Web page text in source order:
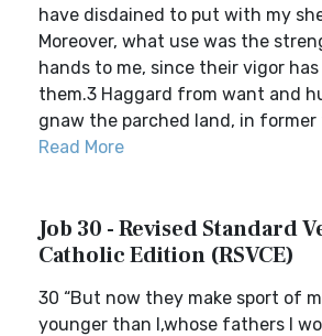
have disdained to put with my
Moreover, what use was the
hands to me, since their vigor
them.3 Haggard from want and
gnaw the parched land, in former
Read More
Job 30 - Revised Standard
Catholic Edition (RSVCE)
30 “But now they make sport of
younger than I,whose fathers I